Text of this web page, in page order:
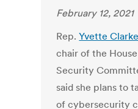
February 12, 2021
Rep.Yvette Clarke
chair of the
Security
said she plans to
of cybersecurity